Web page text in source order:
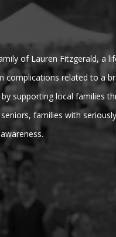
of Lauren Fitzgerald, a
complications related to a
supporting local families
families with